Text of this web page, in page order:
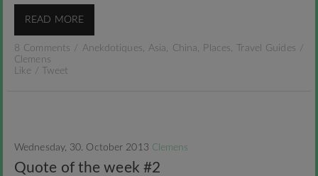
READ MORE
8 Comments / Anekdotiques,Asia, China, Places, Travel Guides /
Clemens
Like / Tweet
Wednesday, 30. October 2013 Clemens
Quote of the week #2